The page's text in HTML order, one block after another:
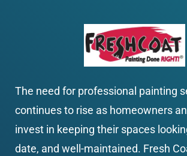
The need for professional painting
continues to rise as homeowners
invest in keeping their spaces
date, and well-maintained. Fresh